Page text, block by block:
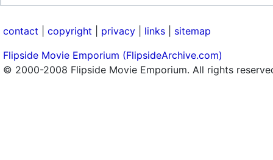
contact copyright privacy links
sitemap
Flipside Movie Emporium (FlipsideArchive.com)
© 2000-2008 Flipside Movie Emporium. All rights